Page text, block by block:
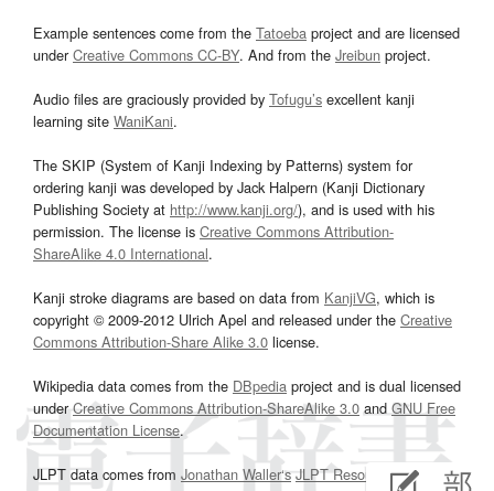
Example sentences come from the Tatoeba project and are licensed
underCreative Commons CC-BY. And from the Jreibun project.
Audio files are graciously provided by Tofugu’s excellent kanji
learning site WaniKani.
The SKIP (System of Kanji Indexing by Patterns) system for
ordering kanji was developed by Jack Halpern (Kanji Dictionary
Publishing Society at http://www.kanji.org/), and is used with his
permission. The license is Creative Commons Attribution-
ShareAlike 4.0 International.
Kanji stroke diagrams are based on data from KanjiVG, which is
copyright © 2009-2012 Ulrich Apel and released under the Creative
Commons Attribution-Share Alike 3.0 license.
Wikipedia data comes from the DBpedia project and is dual licensed
underCreative Commons Attribution-ShareAlike 3.0and GNU Free
Documentation License.
JLPT data comes from Jonathan Waller‘s JLPT Resourcespage.